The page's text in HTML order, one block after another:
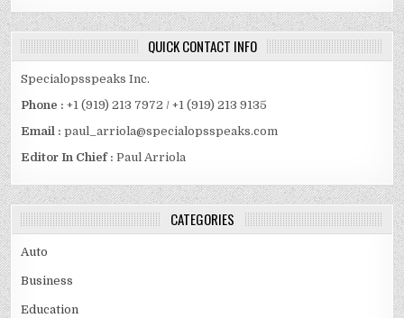
QUICK CONTACT INFO
Specialopsspeaks Inc.
Phone : +1 (919) 213 7972 / +1 (919) 213 9135
Email :paul_arriola@specialopsspeaks.com
Editor In Chief : Paul Arriola
CATEGORIES
Auto
Business
Education